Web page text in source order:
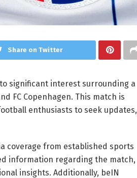
Share on Twitter
significant interest surrounding a
FC Copenhagen. This match is
enthusiasts to seek updates,
coverage from established sports
information regarding the match,
insights. Additionally, beIN